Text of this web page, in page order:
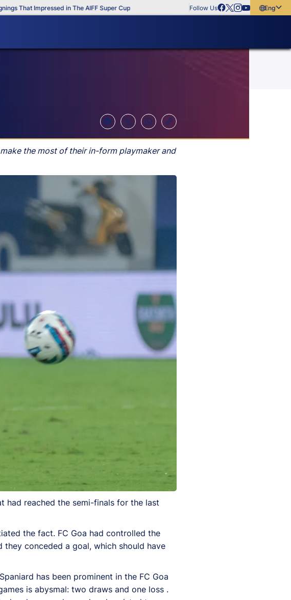
That Impressed in The AIFF Super Cup Follow Us
English
the most of their in-form playmaker and
had reached the semi-finals for the last
the fact. FC Goa had controlled the
conceded a goal, which should have
has been prominent in the FC Goa
is abysmal: two draws and one loss .